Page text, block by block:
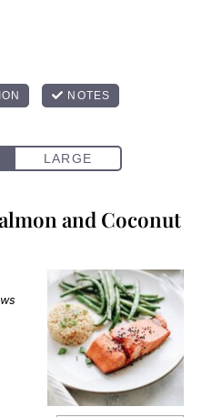
and Coconut